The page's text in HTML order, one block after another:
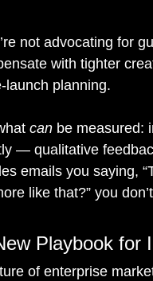
not advocating for
with tighter
launch planning.
can be measured:
— qualitative
emails you saying,
like that?” you
Playbook for
of enterprise